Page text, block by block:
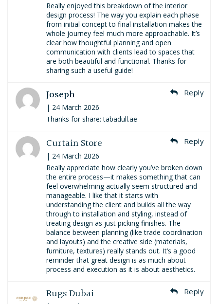
Really enjoyed this breakdown of the interior
design process! The way you explain each phase
from initial concept to final installation makes the
whole journey feel much more approachable. It’s
clear how thoughtful planning and open
communication with clients lead to spaces that
are both beautiful and functional. Thanks for
sharing such a useful guide!
Joseph
| 24 March 2026
Reply
Thanks for share: tabadull.ae
Curtain Store
| 24 March 2026
Reply
Really appreciate how clearly you’ve broken down
the entire process—it makes something that can
feel overwhelming actually seem structured and
manageable. I like that it starts with
understanding the client and builds all the way
through to installation and styling, instead of
treating design as just picking finishes. The
balance between planning (like trade coordination
and layouts) and the creative side (materials,
furniture, textures) really stands out. It’s a good
reminder that great design is as much about
process and execution as it is about aesthetics.
Rugs Dubai Reply